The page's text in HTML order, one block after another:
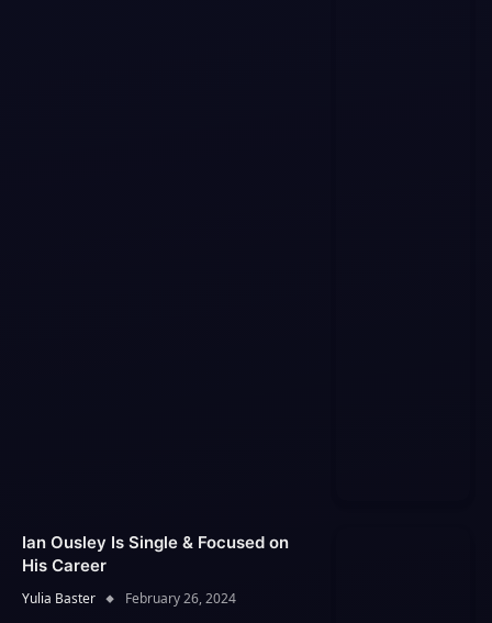
Ian Ousley Is Single & Focused on
His Career
Yulia Baster February 26, 2024